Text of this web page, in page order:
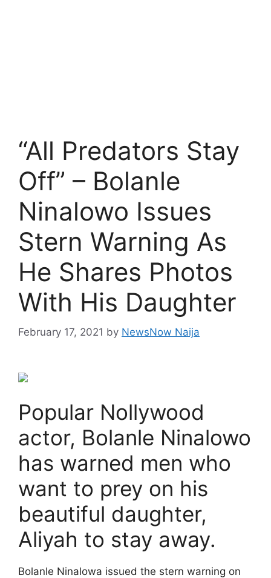
“All Predators Stay
Off” – Bolanle
Ninalowo Issues
Stern Warning As
He Shares Photos
With His Daughter
February 17, 2021 by NewsNow Naija
Popular Nollywood
actor, Bolanle Ninalowo
has warned men who
want to prey on his
beautiful daughter,
Aliyah to stay away.
Bolanle Ninalowa issued the stern warning on